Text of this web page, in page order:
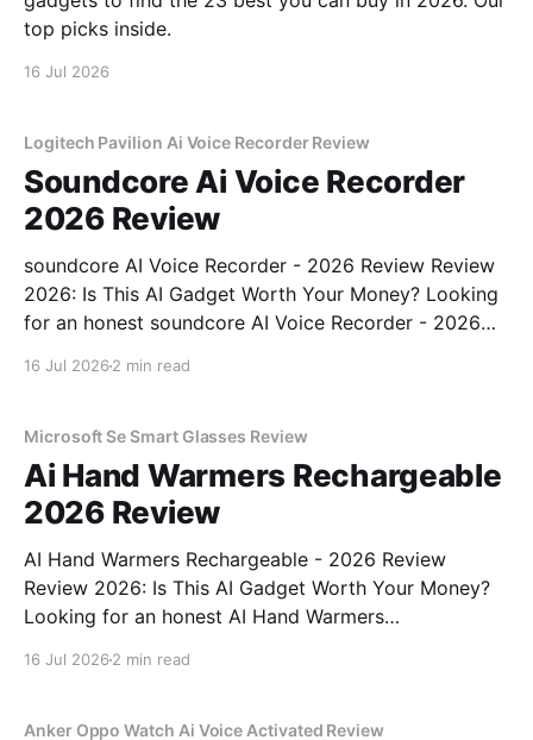
top picks inside.
16 Jul 2026
Logitech Pavilion Ai Voice Recorder Review
Soundcore Ai Voice Recorder
2026 Review
soundcore AI Voice Recorder - 2026 Review Review
2026: Is This AI Gadget Worth Your Money? Looking
for an honest soundcore AI Voice Recorder - 2026
16 Jul 2026 2 min read
Microsoft Se Smart Glasses Review
Ai Hand Warmers Rechargeable
2026 Review
AI Hand Warmers Rechargeable - 2026 Review
Review 2026: Is This AI Gadget Worth Your Money?
Looking for an honest AI Hand Warmers
bought
16 Jul 2026 2 min read
Anker Oppo Watch Ai Voice Activated Review